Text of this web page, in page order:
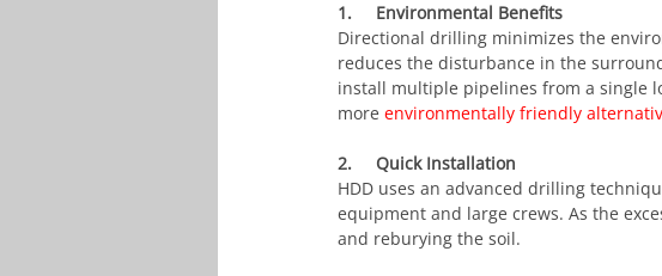
1.     Environmental Benefits
Directional drilling minimizes the
reduces the disturbance in the
install multiple pipelines from a single
more environmentally friendly
2.     Quick Installation
HDD uses an advanced drilling
equipment and large crews. As the
and reburying the soil.